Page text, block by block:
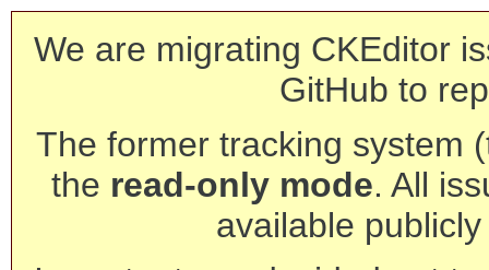
We are migrating CKEditor
GitHub to
The former tracking system
the read-only mode. All
available